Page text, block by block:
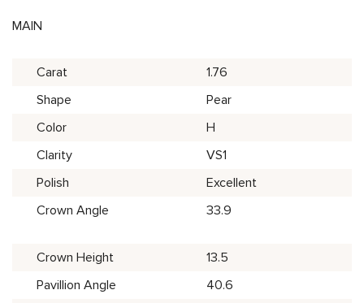
MAIN
Carat
1.76
Shape
Pear
Color
H
Clarity
VS1
Polish
Excellent
Crown Angle
33.9
Crown Height
13.5
Pavillion Angle
40.6